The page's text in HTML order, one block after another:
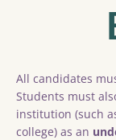
All candidates
Students must
institution (such
college) as an